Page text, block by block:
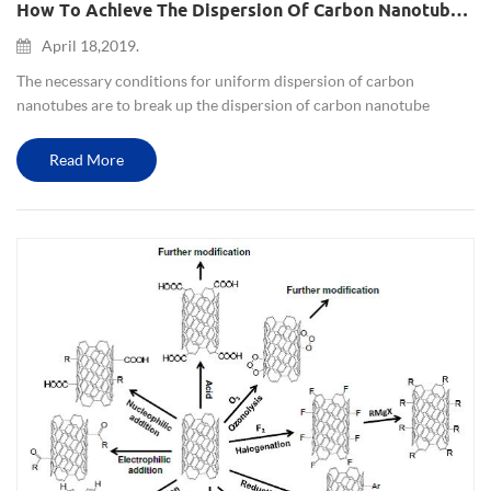
How To Achieve The Dispersion Of Carbon Nanotubes?
April 18,2019.
The necessary conditions for uniform dispersion of carbon
nanotubes are to break up the dispersion of carbon nanotube
The specific dispersion methods include physical methods and
chemic...
Read More